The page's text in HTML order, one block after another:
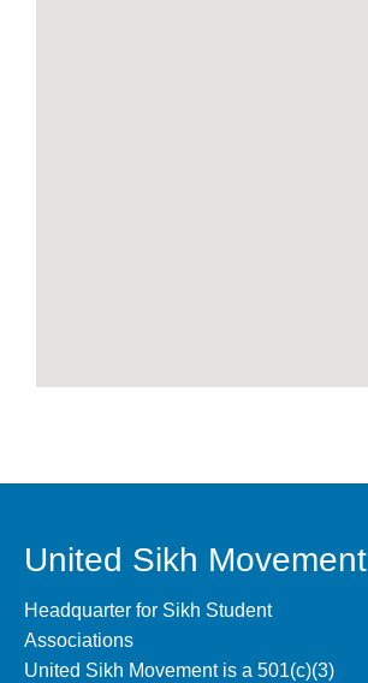
United Sikh Movement
Headquarter for Sikh Student
Associations
United Sikh Movement is a 501(c)(3)